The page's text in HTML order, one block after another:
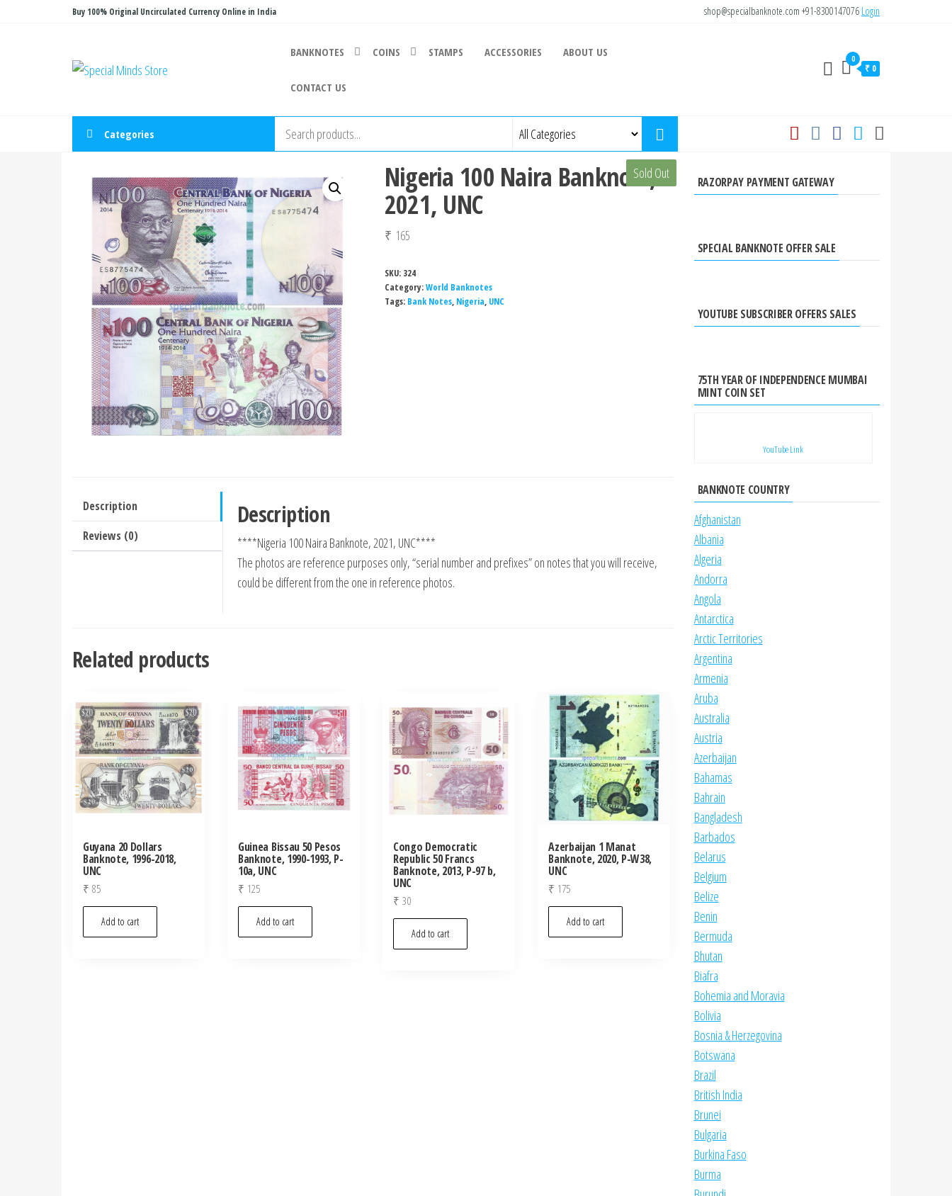
Buy 100% Original Uncirculated Currency Online in India shop@specialbanknote.com +91-8300147076 Login
Store
BANKNOTES COINS STAMPS ACCESSORIES ABOUT US
CONTACT US
0
₹ 0
Categories
Sold Out
Nigeria 100 Naira Banknote,
2021, UNC
₹ 165
SKU: 324
Category:World Banknotes
Tags: Bank Notes, Nigeria, UNC
Description
Reviews (0)
Description
****Nigeria 100 Naira Banknote, 2021, UNC****
The photos are reference purposes only, “serial number and prefixes” on notes that you will receive,
could be different from the one in reference photos.
Related products
Guyana 20 Dollars
Banknote, 1996-2018,
UNC
₹ 85
Add to cart
Guinea Bissau 50 Pesos
Banknote, 1990-1993, P-
10a, UNC
₹ 125
Add to cart
Congo Democratic
Republic 50 Francs
Banknote, 2013, P-97 b,
UNC
₹ 30
Add to cart
Azerbaijan 1 Manat
Banknote, 2020, P-W38,
UNC
₹ 175
Add to cart
RAZORPAY PAYMENT GATEWAY
SPECIAL BANKNOTE OFFER SALE
YOUTUBE SUBSCRIBER OFFERS SALES
75TH YEAR OF INDEPENDENCE MUMBAI
MINT COIN SET
YouTube Link
BANKNOTE COUNTRY
Afghanistan
Albania
Algeria
Andorra
Angola
Antarctica
Arctic Territories
Argentina
Armenia
Aruba
Australia
Austria
Azerbaijan
Bahamas
Bahrain
Bangladesh
Barbados
Belarus
Belgium
Belize
Benin
Bermuda
Bhutan
Biafra
Bohemia and Moravia
Bolivia
Bosnia & Herzegovina
Botswana
Brazil
British India
Brunei
Bulgaria
Burkina Faso
Burma